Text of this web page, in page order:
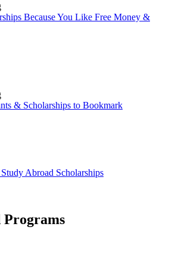
Because You Like Free Money &
& Scholarships to Bookmark
Abroad Scholarships
Programs